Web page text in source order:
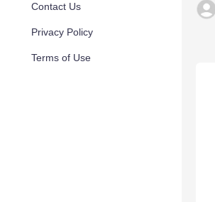
Contact Us
Privacy Policy
Terms of Use